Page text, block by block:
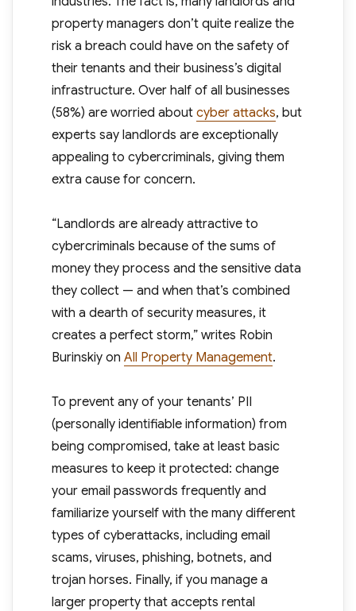
property managers don’t quite realize the
risk a breach could have on the safety of
their tenants and their business’s digital
infrastructure. Over half of all businesses
(58%) are worried about cyber attacks, but
experts say landlords are exceptionally
appealing to cybercriminals, giving them
extra cause for concern.
“Landlords are already attractive to
cybercriminals because of the sums of
money they process and the sensitive data
they collect — and when that’s combined
with a dearth of security measures, it
creates a perfect storm,” writes Robin
Burinskiy on All Property Management.
To prevent any of your tenants’ PII
(personally identifiable information) from
being compromised, take at least basic
measures to keep it protected: change
your email passwords frequently and
familiarize yourself with the many different
types of cyberattacks, including email
scams, viruses, phishing, botnets, and
trojan horses. Finally, if you manage a
larger property that accepts rental